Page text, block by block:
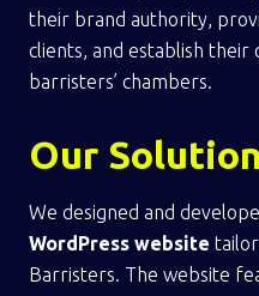
their brand authority,
clients, and establish their
barristers’ chambers.
Our Solution
We designed and
WordPress website
Barristers. The website